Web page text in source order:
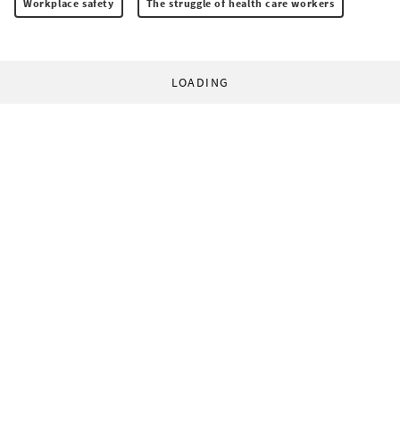
Workplace safety The struggle of health care workers
LOADING